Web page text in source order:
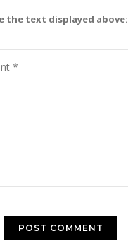
the text displayed above: